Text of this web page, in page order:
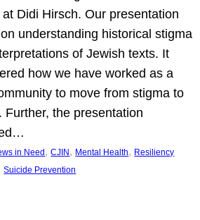
Didi Hirsch. Our presentation
understanding historical stigma
of Jewish texts. It
how we have worked as a
to move from stigma to
Further, the presentation
in Need , CJIN , Mental Health, Resiliency
Suicide Prevention